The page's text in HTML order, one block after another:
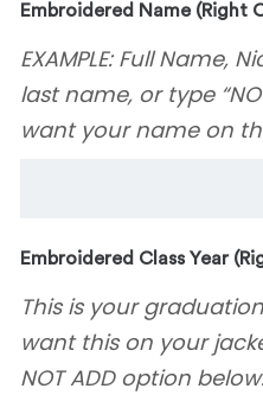
Embroidered Name (Right
EXAMPLE: Full Name,
last name, or type “NO
want your name on
Embroidered Class Year
This is your
want this on your
NOT ADD option